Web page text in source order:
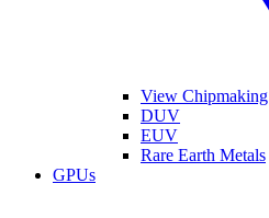
View Chipmaking
DUV
EUV
Rare Earth Metals
GPUs